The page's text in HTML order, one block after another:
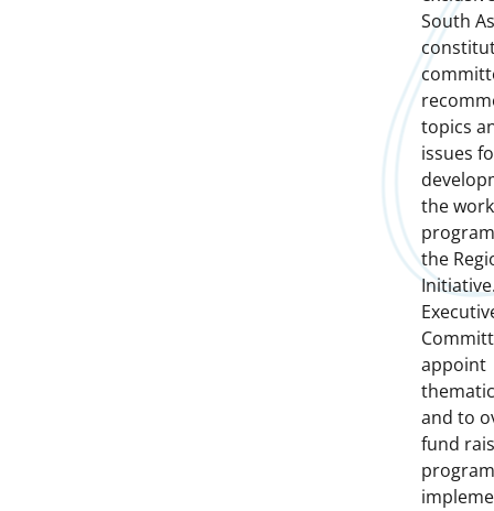
South
topics
issues
the work
the
appoint
and to
fund